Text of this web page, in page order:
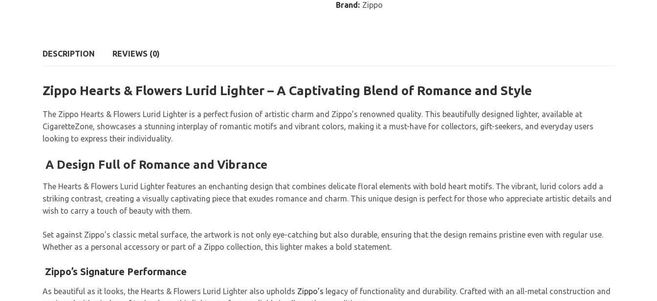
Brand: Zippo
DESCRIPTION REVIEWS (0)
Zippo Hearts & Flowers Lurid Lighter – A Captivating Blend of Romance and Style
The Zippo Hearts & Flowers Lurid Lighter is a perfect fusion of artistic charm and Zippo’s renowned quality. This beautifully designed lighter, available at
CigaretteZone, showcases a stunning interplay of romantic motifs and vibrant colors, making it a must-have for collectors, gift-seekers, and everyday users
looking to express their individuality.
A Design Full of Romance and Vibrance
The Hearts & Flowers Lurid Lighter features an enchanting design that combines delicate floral elements with bold heart motifs. The vibrant, lurid colors add a
striking contrast, creating a visually captivating piece that exudes romance and charm. This unique design is perfect for those who appreciate artistic details and
wish to carry a touch of beauty with them.
Set against Zippo’s classic metal surface, the artwork is not only eye-catching but also durable, ensuring that the design remains pristine even with regular use.
Whether as a personal accessory or part of a Zippo collection, this lighter makes a bold statement.
Zippo’s Signature Performance
As beautiful as it looks, the Hearts & Flowers Lurid Lighter also upholds Zippo’s legacy of functionality and durability. Crafted with an all-metal construction and